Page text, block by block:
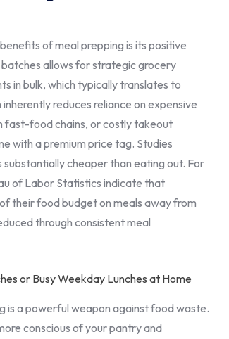
of meal prepping is its positive
allows for strategic grocery
in bulk, which typically translates to
reduces reliance on expensive
fast-food chains, or costly takeout
with a premium price tag. Studies
cheaper than eating out. For
of Labor Statistics indicate that
their food budget on meals away from
through consistent meal
is a powerful weapon against food waste.
conscious of your pantry and